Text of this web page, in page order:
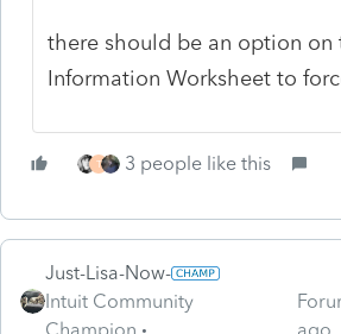
there should be an option on
Information Worksheet to
T 3 people like this
Just-Lisa-Now-
Intuit Community
Champion
ago